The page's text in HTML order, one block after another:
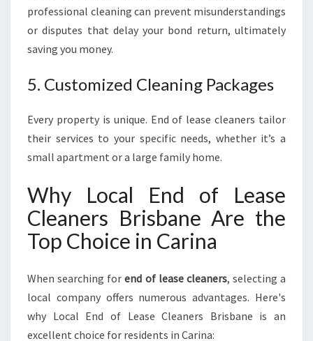
professional cleaning can prevent misunderstandings
or disputes that delay your bond return, ultimately
saving you money.
5. Customized Cleaning Packages
Every property is unique. End of lease cleaners tailor
their services to your specific needs, whether it’s a
small apartment or a large family home.
Why Local End of Lease
Cleaners Brisbane Are the
Top Choice in Carina
When searching forend of lease cleaners, selecting a
local company offers numerous advantages. Here's
why Local End of Lease Cleaners Brisbane is an
excellent choice for residents in Carina: